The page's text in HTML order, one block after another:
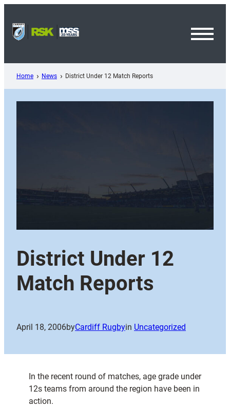
content
Home News District Under 12 Match Reports
District Under 12
Match Reports
April 18, 2006byCardiff Rugbyin Uncategorized
In the recent round of matches, age grade under
12s teams from around the region have been in
action.